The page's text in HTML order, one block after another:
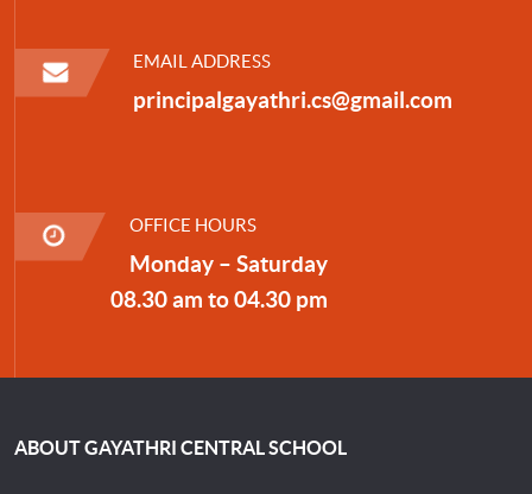
EMAIL ADDRESS
principalgayathri.cs@gmail.com
OFFICE HOURS
Monday – Saturday
08.30 am to 04.30 pm
ABOUT GAYATHRI CENTRAL SCHOOL